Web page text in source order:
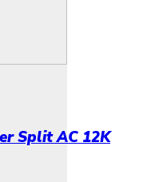
Split AC 12K